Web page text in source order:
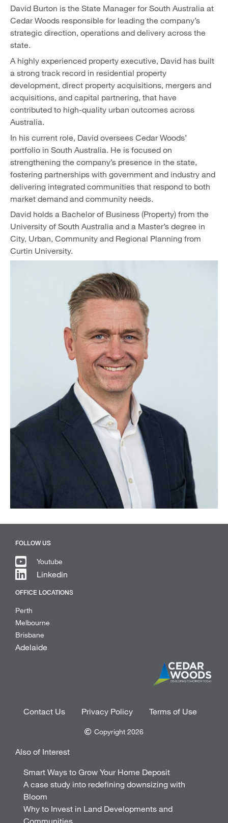
David Burton is the State Manager for South Australia at
Cedar Woods responsible for leading the company’s
strategic direction, operations and delivery across the
state.
A highly experienced property executive, David has built
a strong track record in residential property
development, direct property acquisitions, mergers and
acquisitions, and capital partnering, that have
contributed to high-quality urban outcomes across
Australia.
In his current role, David oversees Cedar Woods’
portfolio in South Australia. He is focused on
strengthening the company’s presence in the state,
fostering partnerships with government and industry and
delivering integrated communities that respond to both
market demand and community needs.
David holds a Bachelor of Business (Property) from the
University of South Australia and a Master’s degree in
City, Urban, Community and Regional Planning from
Curtin University.
FOLLOW US
Youtube
Linkedin
OFFICE LOCATIONS
Perth
Melbourne
Brisbane
Adelaide
Copyright 2026
Contact Us Privacy Policy Terms of Use
Also of Interest
Smart Ways to Grow Your Home Deposit
A case study into redefining downsizing with
Bloom
Why to Invest in Land Developments and
Communities